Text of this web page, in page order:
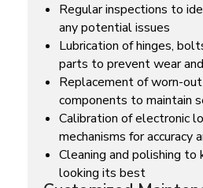
Regular inspections to
any potential issues
Lubrication of hinges,
parts to prevent wear
Replacement of worn-
components to maintain
Calibration of electronic
mechanisms for accuracy
Cleaning and polishing to
looking its best